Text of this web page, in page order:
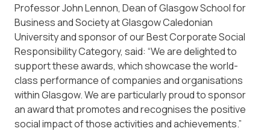
Professor John Lennon, Dean of Glasgow School for
Business and Society at Glasgow Caledonian
University and sponsor of our Best Corporate Social
Responsibility Category, said: “We are delighted to
support these awards, which showcase the world-
class performance of companies and organisations
within Glasgow. We are particularly proud to sponsor
an award that promotes and recognises the positive
social impact of those activities and achievements.”